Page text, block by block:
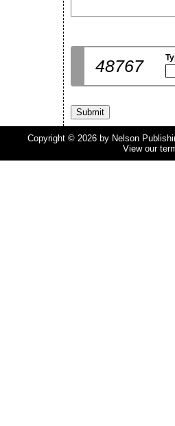
48767
Copyright © 2026 by Nelson
View our